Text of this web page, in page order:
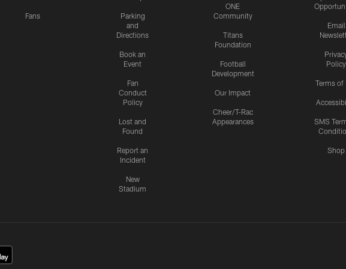
Fans
Parking
and
Directions
Book an
Event
Fan
Conduct
Policy
Lost and
Found
Report an
Incident
New
Stadium
ONE
Community
Titans
Foundation
Football
Development
Our Impact
Cheer/T-Rac
Appearances
Email
Policy
Terms of
SMS
Shop